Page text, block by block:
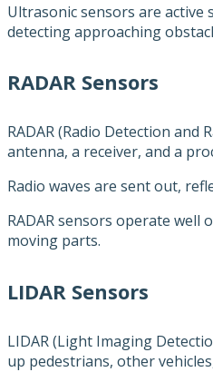
Ultrasonic sensors are active
detecting approaching
RADAR Sensors
RADAR (Radio Detection
antenna, a receiver, and a
Radio waves are sent out,
RADAR sensors operate
moving parts.
LIDAR Sensors
LIDAR (Light Imaging
up pedestrians, other